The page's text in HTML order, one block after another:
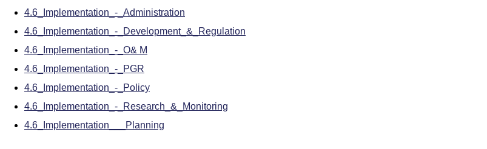
4.6_Implementation_-_Administration
4.6_Implementation_-_Development_&_Regulation
4.6_Implementation_-_O& M
4.6_Implementation_-_PGR
4.6_Implementation_-_Policy
4.6_Implementation_-_Research_&_Monitoring
4.6_Implementation___Planning